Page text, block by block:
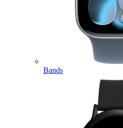
Bands